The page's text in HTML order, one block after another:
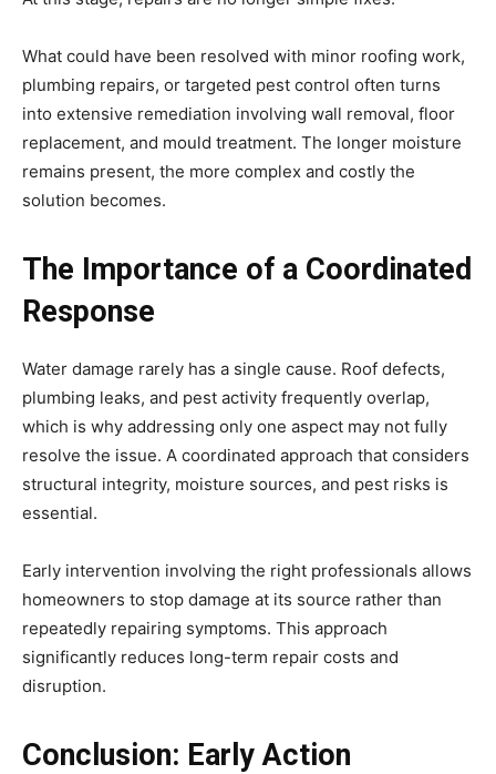
What could have been resolved with minor roofing work,
plumbing repairs, or targeted pest control often turns
into extensive remediation involving wall removal, floor
replacement, and mould treatment. The longer moisture
remains present, the more complex and costly the
solution becomes.
The Importance of a Coordinated
Response
Water damage rarely has a single cause. Roof defects,
plumbing leaks, and pest activity frequently overlap,
which is why addressing only one aspect may not fully
resolve the issue. A coordinated approach that considers
structural integrity, moisture sources, and pest risks is
essential.
Early intervention involving the right professionals allows
homeowners to stop damage at its source rather than
repeatedly repairing symptoms. This approach
significantly reduces long-term repair costs and
disruption.
Conclusion: Early Action